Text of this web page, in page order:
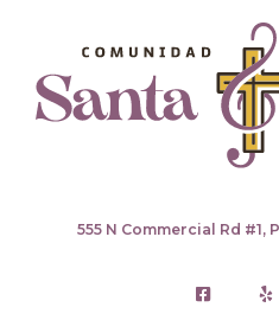
555 N Commercial Rd #1,